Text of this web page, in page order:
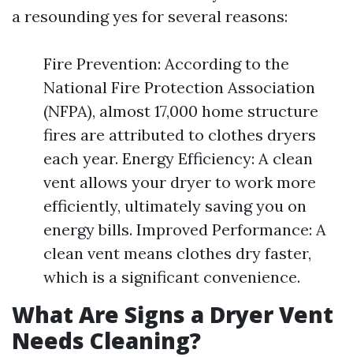
a resounding yes for several reasons:
Fire Prevention: According to the
National Fire Protection Association
(NFPA), almost 17,000 home structure
fires are attributed to clothes dryers
each year. Energy Efficiency: A clean
vent allows your dryer to work more
efficiently, ultimately saving you on
energy bills. Improved Performance: A
clean vent means clothes dry faster,
which is a significant convenience.
What Are Signs a Dryer Vent
Needs Cleaning?